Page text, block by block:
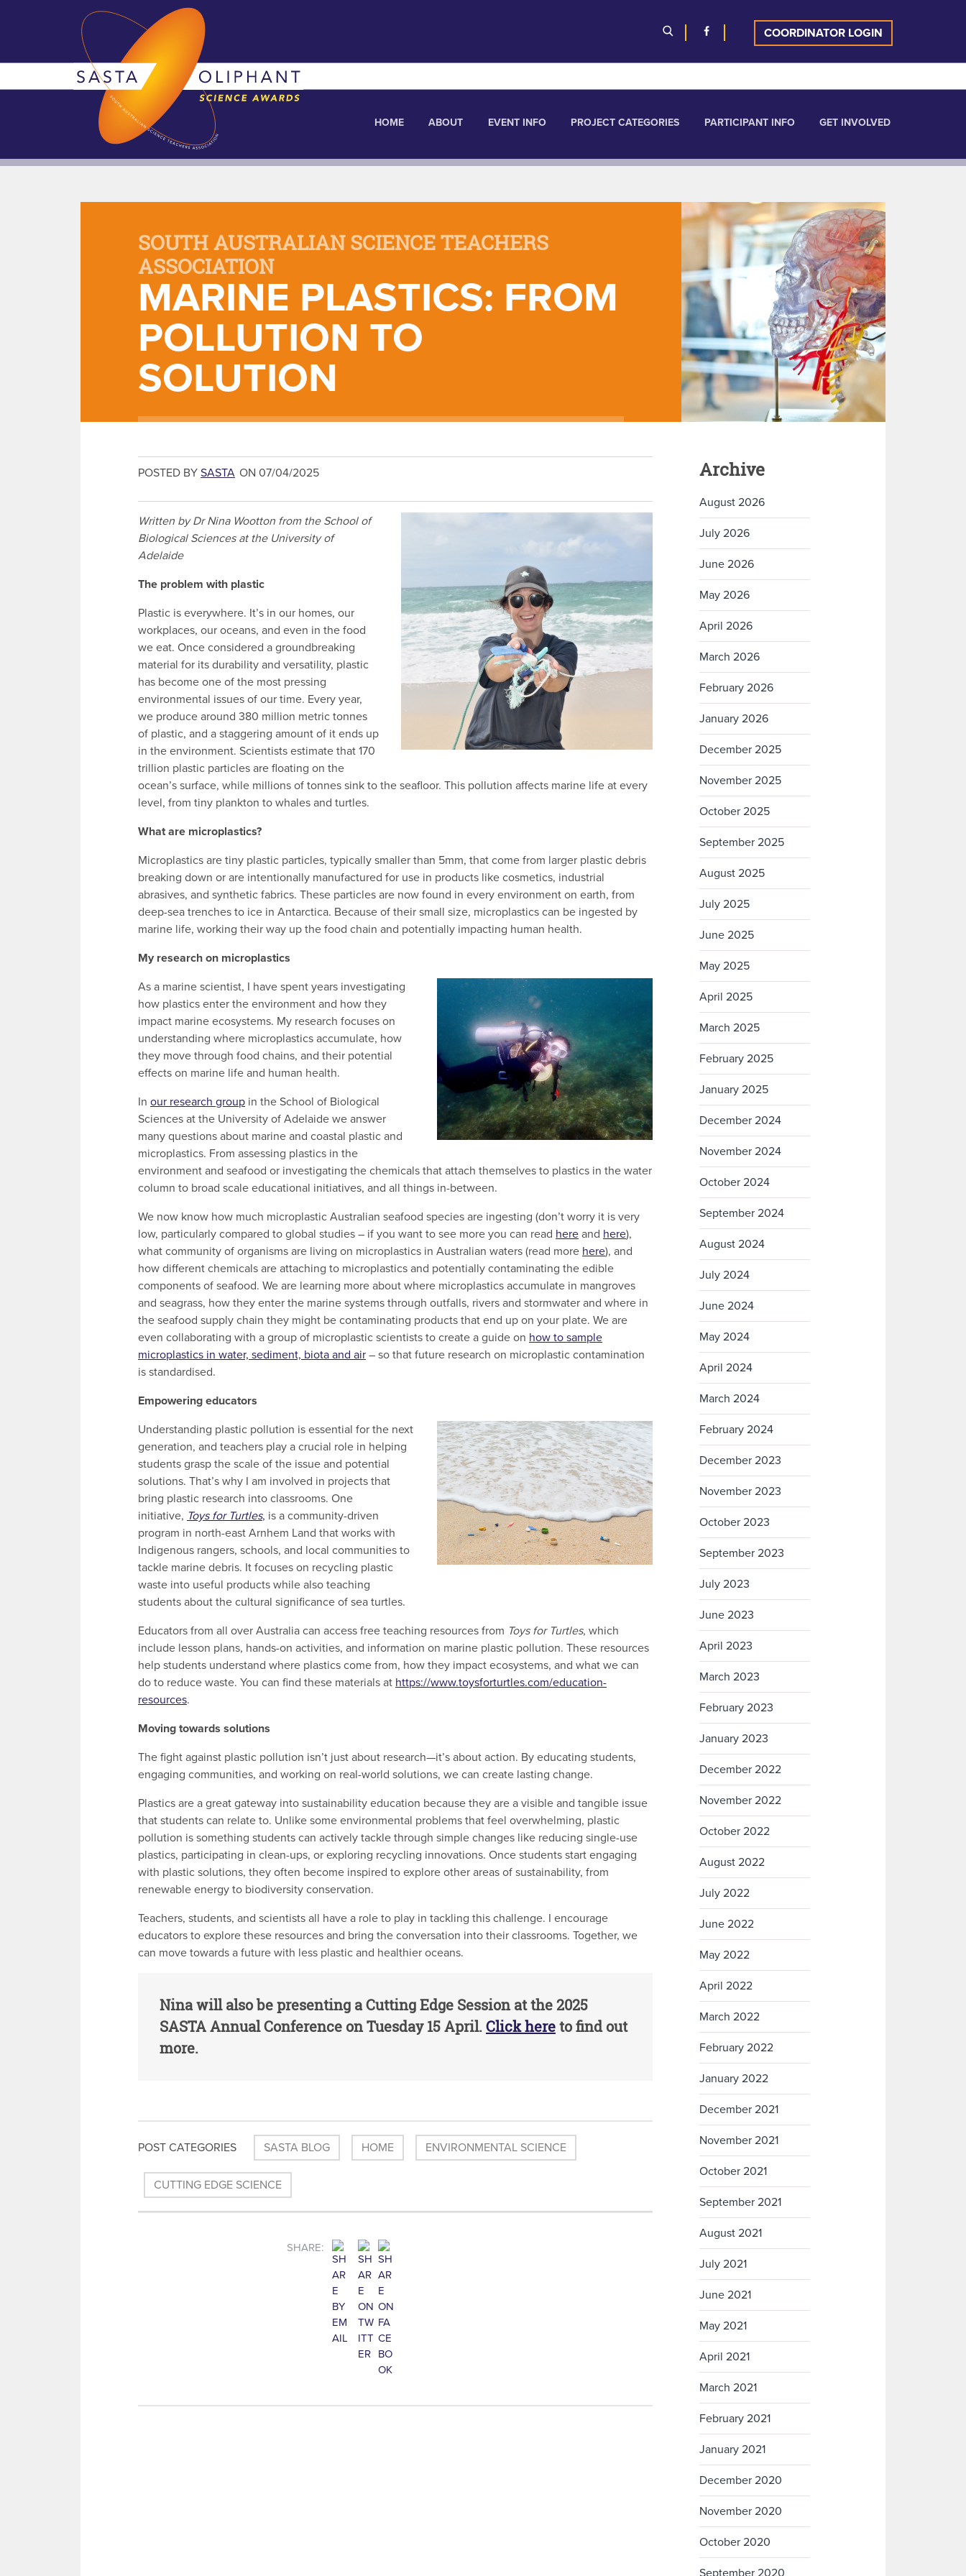
COORDINATOR LOGIN
HOME ABOUT EVENT INFO PROJECT CATEGORIES PARTICIPANT INFO GET INVOLVED
SOUTH AUSTRALIAN SCIENCE TEACHERS
ASSOCIATION
MARINE PLASTICS: FROM
POLLUTION TO
SOLUTION
POSTED BY SASTA ON 07/04/2025
Written by Dr Nina Wootton from the School of
Biological Sciences at the University of
Adelaide
The problem with plastic
Plastic is everywhere. It’s in our homes, our
workplaces, our oceans, and even in the food
we eat. Once considered a groundbreaking
material for its durability and versatility, plastic
has become one of the most pressing
environmental issues of our time. Every year,
we produce around 380 million metric tonnes
of plastic, and a staggering amount of it ends up
in the environment. Scientists estimate that 170
trillion plastic particles are floating on the
ocean’s surface, while millions of tonnes sink to the seafloor. This pollution affects marine life at every
level, from tiny plankton to whales and turtles.
What are microplastics?
Microplastics are tiny plastic particles, typically smaller than 5mm, that come from larger plastic debris
breaking down or are intentionally manufactured for use in products like cosmetics, industrial
abrasives, and synthetic fabrics. These particles are now found in every environment on earth, from
deep-sea trenches to ice in Antarctica. Because of their small size, microplastics can be ingested by
marine life, working their way up the food chain and potentially impacting human health.
My research on microplastics
As a marine scientist, I have spent years investigating
how plastics enter the environment and how they
impact marine ecosystems. My research focuses on
understanding where microplastics accumulate, how
they move through food chains, and their potential
effects on marine life and human health.
In our research group in the School of Biological
Sciences at the University of Adelaide we answer
many questions about marine and coastal plastic and
microplastics. From assessing plastics in the
environment and seafood or investigating the chemicals that attach themselves to plastics in the water
column to broad scale educational initiatives, and all things in-between.
We now know how much microplastic Australian seafood species are ingesting (don’t worry it is very
low, particularly compared to global studies – if you want to see more you can read here and here),
what community of organisms are living on microplastics in Australian waters (read more here), and
how different chemicals are attaching to microplastics and potentially contaminating the edible
components of seafood. We are learning more about where microplastics accumulate in mangroves
and seagrass, how they enter the marine systems through outfalls, rivers and stormwater and where in
the seafood supply chain they might be contaminating products that end up on your plate. We are
even collaborating with a group of microplastic scientists to create a guide on how to sample
microplastics in water, sediment, biota and air – so that future research on microplastic contamination
is standardised.
Empowering educators
Understanding plastic pollution is essential for the next
generation, and teachers play a crucial role in helping
students grasp the scale of the issue and potential
solutions. That’s why I am involved in projects that
bring plastic research into classrooms. One
initiative, Toys for Turtles, is a community-driven
program in north-east Arnhem Land that works with
Indigenous rangers, schools, and local communities to
tackle marine debris. It focuses on recycling plastic
waste into useful products while also teaching
students about the cultural significance of sea turtles.
Educators from all over Australia can access free teaching resources from Toys for Turtles, which
include lesson plans, hands-on activities, and information on marine plastic pollution. These resources
help students understand where plastics come from, how they impact ecosystems, and what we can
do to reduce waste. You can find these materials at https://www.toysforturtles.com/education-
resources.
Moving towards solutions
The fight against plastic pollution isn’t just about research—it’s about action. By educating students,
engaging communities, and working on real-world solutions, we can create lasting change.
Plastics are a great gateway into sustainability education because they are a visible and tangible issue
that students can relate to. Unlike some environmental problems that feel overwhelming, plastic
pollution is something students can actively tackle through simple changes like reducing single-use
plastics, participating in clean-ups, or exploring recycling innovations. Once students start engaging
with plastic solutions, they often become inspired to explore other areas of sustainability, from
renewable energy to biodiversity conservation.
Teachers, students, and scientists all have a role to play in tackling this challenge. I encourage
educators to explore these resources and bring the conversation into their classrooms. Together, we
can move towards a future with less plastic and healthier oceans.
Nina will also be presenting a Cutting Edge Session at the 2025
SASTA Annual Conference on Tuesday 15 April.Click hereto find out
more.
POST CATEGORIES SASTA BLOG HOME ENVIRONMENTAL SCIENCE
CUTTING EDGE SCIENCE
SHARE:
Archive
August 2026
July 2026
June 2026
May 2026
April 2026
March 2026
February 2026
January 2026
December 2025
November 2025
October 2025
September 2025
August 2025
July 2025
June 2025
May 2025
April 2025
March 2025
February 2025
January 2025
December 2024
November 2024
October 2024
September 2024
August 2024
July 2024
June 2024
May 2024
April 2024
March 2024
February 2024
December 2023
November 2023
October 2023
September 2023
July 2023
June 2023
April 2023
March 2023
February 2023
January 2023
December 2022
November 2022
October 2022
August 2022
July 2022
June 2022
May 2022
April 2022
March 2022
February 2022
January 2022
December 2021
November 2021
October 2021
September 2021
August 2021
July 2021
June 2021
May 2021
April 2021
March 2021
February 2021
January 2021
December 2020
November 2020
October 2020